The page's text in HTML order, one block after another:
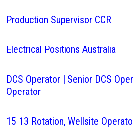
Production Supervisor CCR
Electrical Positions Australia
DCS Operator | Senior DCS
Operator
15 13 Rotation, Wellsite